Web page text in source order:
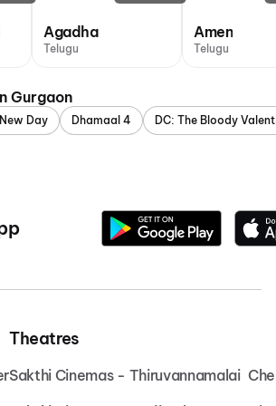
Agadha
Telugu
Amen
Telugu
Gurgaon
Day Dhamaal 4 DC: The Bloody
Theatres
Sakthi Cinemas - Thiruvannamalai